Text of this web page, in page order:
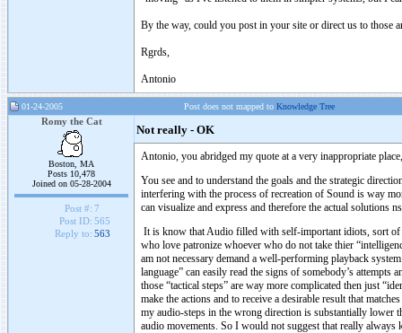
By the way, could you post in your site or direct us to those
Rgrds,
Antonio
01-24-2005 Post does not mapped to Knowledge Tree
Romy the Cat
Boston, MA
Posts 10,478
Joined on 05-28-2004
Post #: 7
Post ID: 565
Reply to: 563
Not really - OK
Antonio, you abridged my quote at a very inappropriate
You see and to understand the goals and the strategic
interfering with the process of recreation of Sound is way
can visualize and express and therefore the actual solutions
It is know that Audio filled with self-important idiots, sort of
who love patronize whoever who do not take thier
am not necessary demand a well-performing playback
language” can easily read the signs of somebody’s
those “tactical steps” are way more complicated then just
make the actions and to receive a desirable result that
my audio-steps in the wrong direction is substantially lower
audio movements. So I would not suggest that really